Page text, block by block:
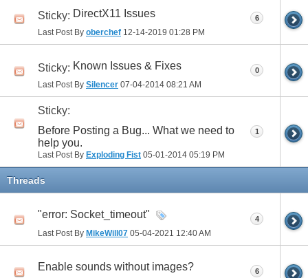
Sticky: DirectX11 Issues
Last Post By oberchef 12-14-2019 01:28 PM
6
Sticky: Known Issues & Fixes
Last Post By Silencer 07-04-2014 08:21 AM
0
Sticky:
Before Posting a Bug... What we need to
help you.
Last Post By Exploding Fist 05-01-2014 05:19 PM
1
Threads
"error: Socket_timeout"
Last Post By MikeWill07 05-04-2021 12:40 AM
4
Enable sounds without images? 6